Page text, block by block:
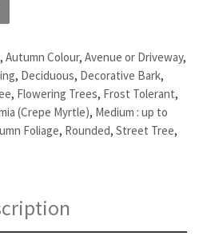
, Autumn Colour, Avenue or Driveway,
, Deciduous, Decorative Bark,
, Flowering Trees, Frost Tolerant,
(Crepe Myrtle), Medium : up to
Foliage, Rounded, Street Tree,